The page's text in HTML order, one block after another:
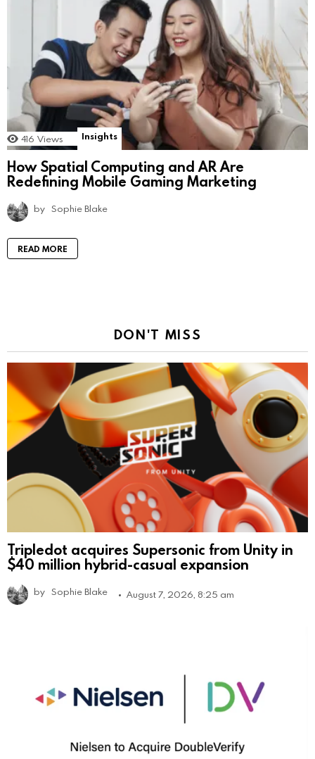
416 Views Insights
How Spatial Computing and AR Are
Redefining Mobile Gaming Marketing
by Sophie Blake
READ MORE
DON'T MISS
Tripledot acquires Supersonic from Unity in
$40 million hybrid-casual expansion
by Sophie Blake August 7, 2026, 8:25 am